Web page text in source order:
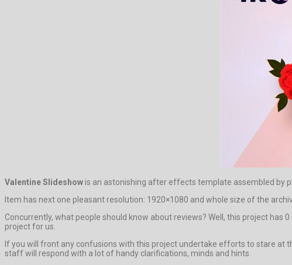
Valentine Slideshow is an astonishing after effects template assembled by
Item has next one pleasant resolution: 1920×1080 and whole size of the
Concurrently, what people should know about reviews? Well, this project
project for us.
If you will front any confusions with this project undertake efforts to stare at
staff will respond with a lot of handy clarifications, minds and hints.